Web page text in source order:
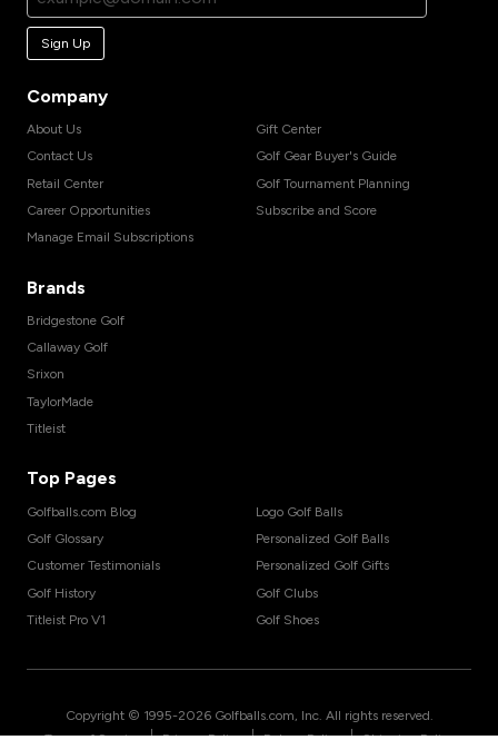
Sign Up
Company
About Us
Contact Us
Retail Center
Career Opportunities
Manage Email Subscriptions
Gift Center
Golf Gear Buyer's Guide
Golf Tournament Planning
Subscribe and Score
Brands
Bridgestone Golf
Callaway Golf
Srixon
TaylorMade
Titleist
Top Pages
Golfballs.com Blog
Golf Glossary
Customer Testimonials
Golf History
Titleist Pro V1
Logo Golf Balls
Personalized Golf Balls
Personalized Golf Gifts
Golf Clubs
Golf Shoes
Copyright © 1995-2026 Golfballs.com, Inc. All rights reserved.
| | |